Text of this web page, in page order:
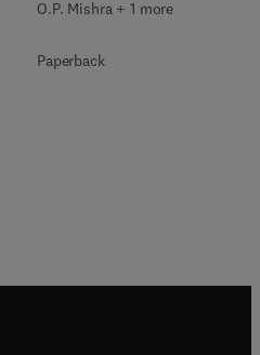
O.P. Mishra + 1 more
Paperback